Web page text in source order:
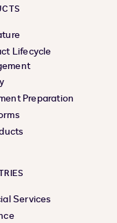
Lifecycle
Preparation
Services